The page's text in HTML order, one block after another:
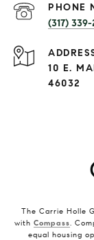
PHONE
(317)
10 E.
46032
The Carrie Holle
with Compass.
equal housing